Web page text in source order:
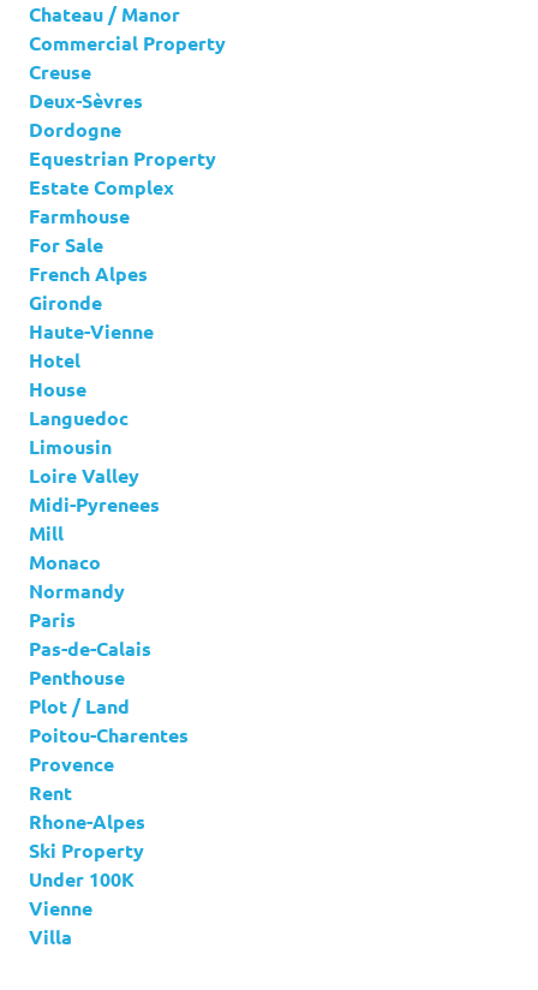
Chateau / Manor
Commercial Property
Creuse
Deux-Sèvres
Dordogne
Equestrian Property
Estate Complex
Farmhouse
For Sale
French Alpes
Gironde
Haute-Vienne
Hotel
House
Languedoc
Limousin
Loire Valley
Midi-Pyrenees
Mill
Monaco
Normandy
Paris
Pas-de-Calais
Penthouse
Plot / Land
Poitou-Charentes
Provence
Rent
Rhone-Alpes
Ski Property
Under 100K
Vienne
Villa